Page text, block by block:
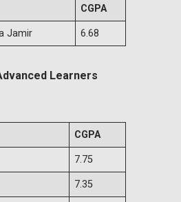
CGPA
Jamir 6.68
Learners
CGPA
7.75
7.35